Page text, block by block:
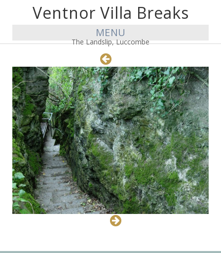
Ventnor Villa Breaks
MENU
The Landslip, Luccombe